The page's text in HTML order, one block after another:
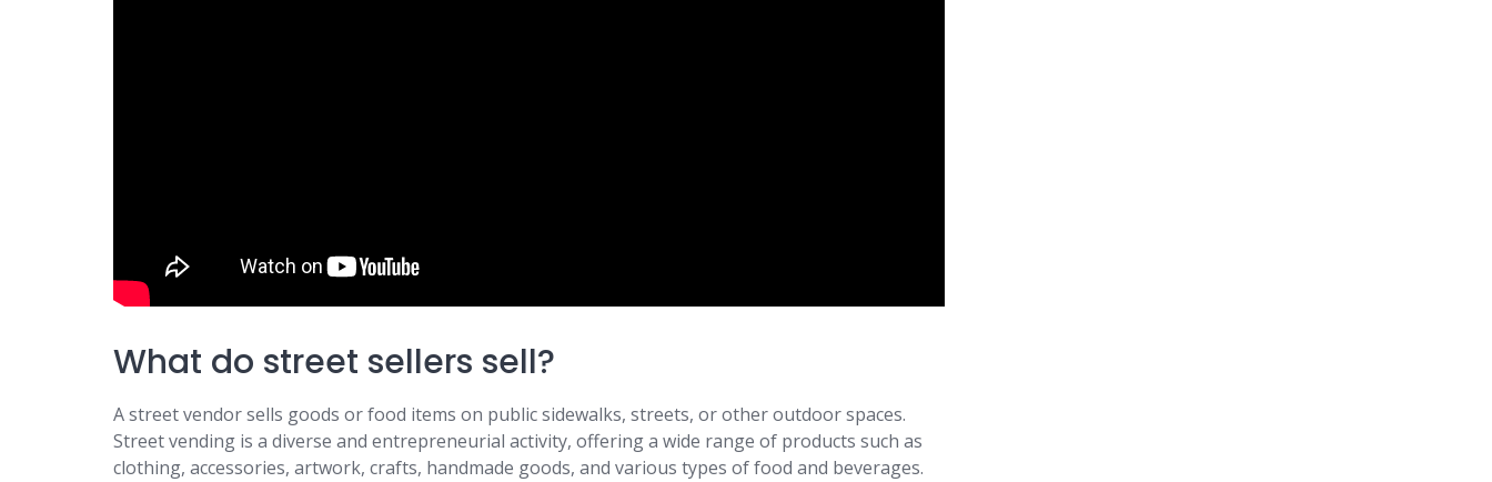
What do street sellers sell?
A street vendor sells goods or food items on public sidewalks, streets, or other outdoor spaces.
Street vending is a diverse and entrepreneurial activity, offering a wide range of products such as
clothing, accessories, artwork, crafts, handmade goods, and various types of food and beverages.